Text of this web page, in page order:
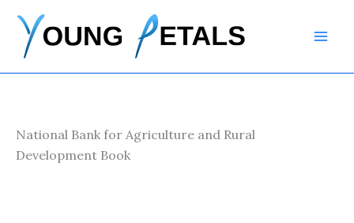
content
National Bank for Agriculture and Rural
Development Book